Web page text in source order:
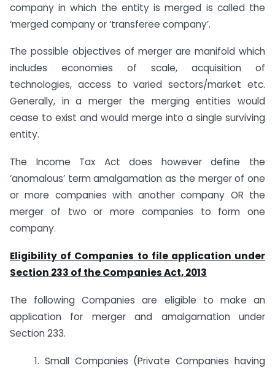
company in which the entity is merged is called the
‘merged company or ‘transferee company’.
The possible objectives of merger are manifold which
includes economies of scale, acquisition of
technologies, access to varied sectors/market etc.
Generally, in a merger the merging entities would
cease to exist and would merge into a single surviving
entity.
The Income Tax Act does however define the
‘anomalous’ term amalgamation as the merger of one
or more companies with another company OR the
merger of two or more companies to form one
company.
Eligibility of Companies to file application under
Section 233 of the Companies Act, 2013
The following Companies are eligible to make an
application for merger and amalgamation under
Section 233.
1. Small Companies (Private Companies having